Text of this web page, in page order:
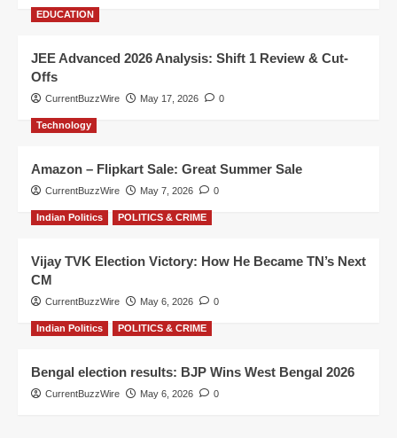
EDUCATION
JEE Advanced 2026 Analysis: Shift 1 Review & Cut-
Offs
CurrentBuzzWire May 17, 2026 0
Technology
Amazon – Flipkart Sale: Great Summer Sale
CurrentBuzzWire May 7, 2026 0
Indian Politics POLITICS & CRIME
Vijay TVK Election Victory: How He Became TN’s Next
CM
CurrentBuzzWire May 6, 2026 0
Indian Politics POLITICS & CRIME
Bengal election results: BJP Wins West Bengal 2026
CurrentBuzzWire May 6, 2026 0